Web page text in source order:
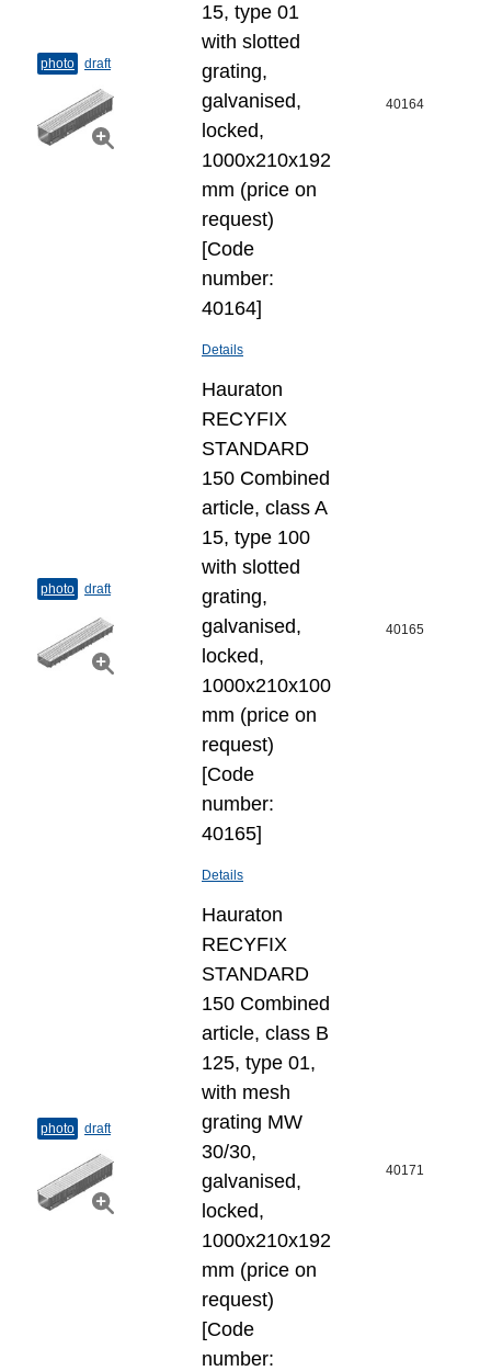
photo draft
15, type 01
with slotted
grating,
galvanised,
locked,
1000x210x192
mm (price on
request)
[Code
number:
40164]
Details
40164
photo draft
Hauraton
RECYFIX
STANDARD
150 Combined
article, class A
15, type 100
with slotted
grating,
galvanised,
locked,
1000x210x100
mm (price on
request)
[Code
number:
40165]
Details
40165
photo draft
Hauraton
RECYFIX
STANDARD
150 Combined
article, class B
125, type 01,
with mesh
grating MW
30/30,
galvanised,
locked,
1000x210x192
mm (price on
request)
[Code
number:
40171